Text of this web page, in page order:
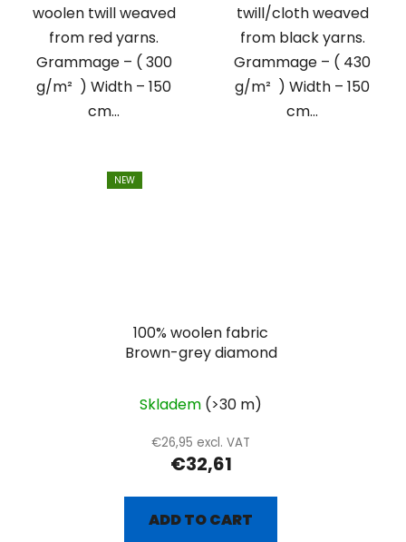
woolen twill weaved
from red yarns.
Grammage – ( 300
g/m² ) Width – 150
cm...
twill/cloth weaved
from black yarns.
Grammage – ( 430
g/m² ) Width – 150
cm...
NEW
100% woolen fabric
Brown-grey diamond
Skladem (>30 m)
€26,95 excl. VAT
€32,61
ADD TO CART